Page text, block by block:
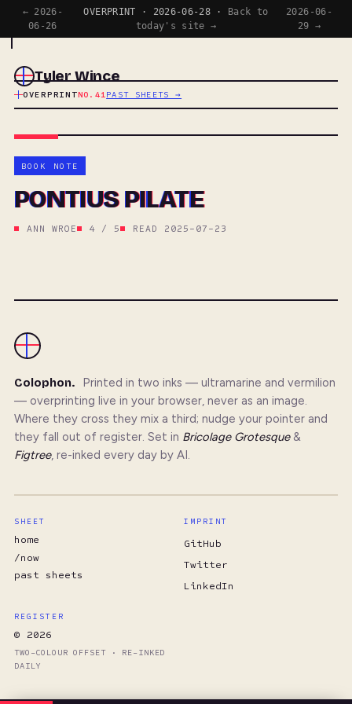
← 2026-
06-26
OVERPRINT · 2026-06-28 ·
Back to
today's site →
2026-06-
29 →
Tyler Wince
OVERPRINTNO.41PAST SHEETS →
BOOK NOTE
PONTIUS PILATE
ANN WROE 4 / 5 READ 2025-07-23
Colophon.
Printed in two inks — ultramarine and vermilion
— overprinting live in your browser, never as an image.
Where they cross they mix a third; nudge your pointer and
they fall out of register. Set in Bricolage Grotesque&
Figtree, re-inked every day by AI.
SHEET
home
/now
past sheets
IMPRINT
GitHub
Twitter
LinkedIn
REGISTER
© 2026
TWO-COLOUR OFFSET · RE-INKED
DAILY